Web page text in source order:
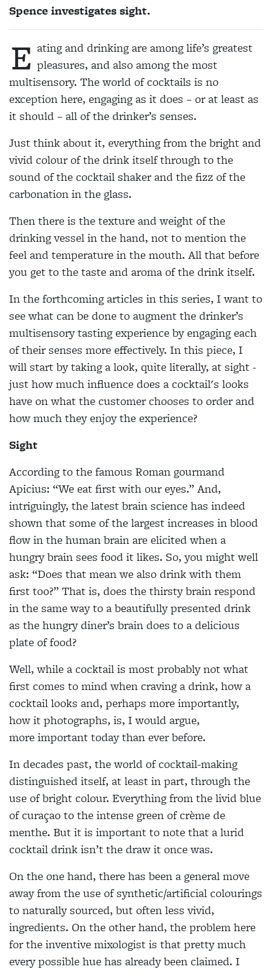
Spenceinvestigates sight.
E ating and drinking are among life’s greatest
pleasures, and also among the most
multisensory. The world of cocktails is no
exception here, engaging as it does – or at least as
it should – all of the drinker’s senses.
Just think about it, everything from the bright and
vivid colour of the drink itself through to the
sound of the cocktail shaker and the fizz of the
carbonation in the glass.
Then there is the texture and weight of the
drinking vessel in the hand, not to mention the
feel and temperature in the mouth. All that before
you get to the taste and aroma of the drink itself.
In the forthcoming articles in this series, I want to
see what can be done to augment the drinker’s
multisensory tasting experience by engaging each
of their senses more effectively. In this piece, I
will start by taking a look, quite literally, at sight -
just how much influence does a cocktail's looks
have on what the customer chooses to order and
how much they enjoy the experience?
Sight
According to the famous Roman gourmand
Apicius: “We eat first with our eyes.” And,
intriguingly, the latest brain science has indeed
shown that some of the largest increases in blood
flow in the human brain are elicited when a
hungry brain sees food it likes. So, you might well
ask: “Does that mean we also drink with them
first too?” That is, does the thirsty brain respond
in the same way to a beautifully presented drink
as the hungry diner’s brain does to a delicious
plate of food?
Well, while a cocktail is most probably not what
first comes to mind when craving a drink, how a
cocktail looks and, perhaps more importantly,
how it photographs, is, I would argue,
moreimportant today than ever before.
In decades past, the world of cocktail-making
distinguished itself, at least in part, through the
use of bright colour. Everything from the livid blue
of curaçao to the intense green of crème de
menthe. But it is important to note that a lurid
cocktail drink isn’t the draw it once was.
On the one hand, there has been a general move
away from the use of synthetic/artificial colourings
to naturally sourced, but often less vivid,
ingredients. On the other hand, the problem here
for the inventive mixologist is that pretty much
every possible hue has already been claimed. I